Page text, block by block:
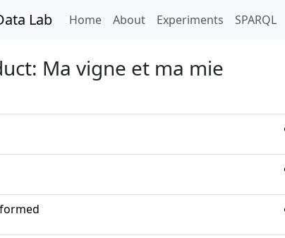
Lab Home(current)
About Experiments SPARQL
Ma vigne et ma mie